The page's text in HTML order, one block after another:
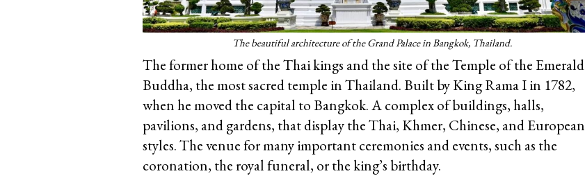
The beautiful architecture of the Grand Palace in Bangkok, Thailand.
The former home of the Thai kings and the site of the Temple of the Emerald
Buddha, the most sacred temple in Thailand. Built by King Rama I in 1782,
when he moved the capital to Bangkok. A complex of buildings, halls,
pavilions, and gardens, that display the Thai, Khmer, Chinese, and European
styles. The venue for many important ceremonies and events, such as the
coronation, the royal funeral, or the king’s birthday.